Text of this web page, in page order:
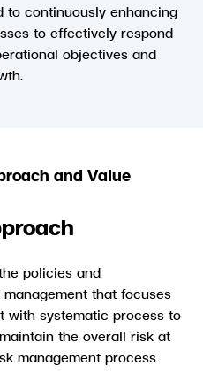
to continuously enhancing
to effectively respond
objectives and
and Value
policies and
that focuses
with systematic process to
the overall risk at
management process